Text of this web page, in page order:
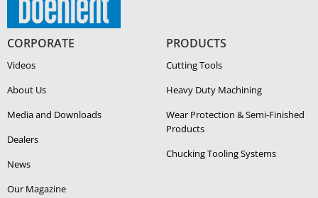
CORPORATE
Videos
About Us
Media and Downloads
Dealers
News
Our Magazine
PRODUCTS
Cutting Tools
Heavy Duty Ma­chin­ing
Wear Protection & Semi-​Finished
Products
Chucking Tooling Systems